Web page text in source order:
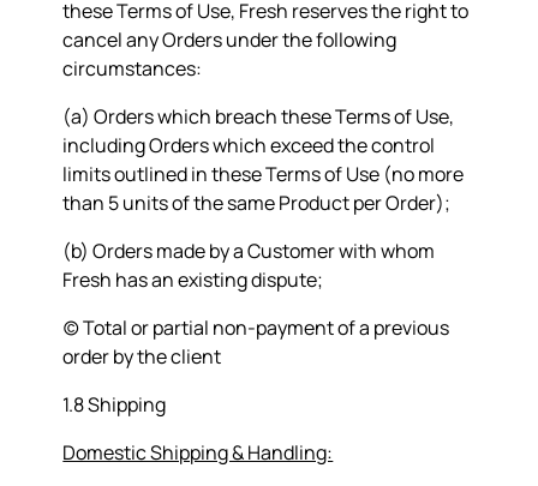
these Terms of Use, Fresh reserves the right to
cancel any Orders under the following
circumstances:
(a) Orders which breach these Terms of Use,
including Orders which exceed the control
limits outlined in these Terms of Use (no more
than 5 units of the same Product per Order);
(b) Orders made by a Customer with whom
Fresh has an existing dispute;
(c) Total or partial non-payment of a previous
order by the client
1.8 Shipping
Domestic Shipping & Handling: